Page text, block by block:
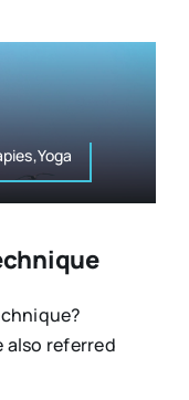
also referred